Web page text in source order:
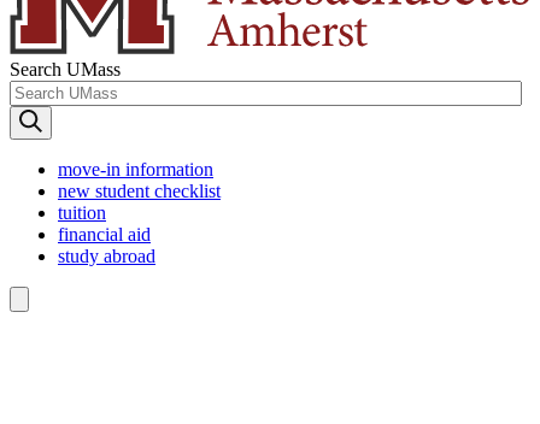
Search UMass
move-in information
new student checklist
tuition
financial aid
study abroad